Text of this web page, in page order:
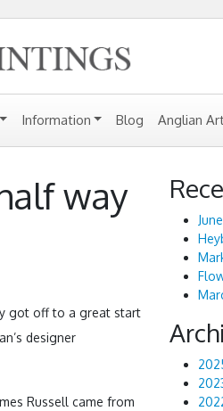
Information Blog Anglian
way
got off to a great start
designer
Russell came from